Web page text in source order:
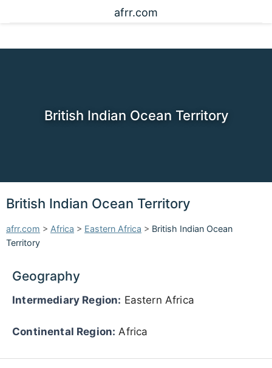
afrr.com
British Indian Ocean Territory
British Indian Ocean Territory
afrr.com > Africa > Eastern Africa > British Indian Ocean
Territory
Geography
Intermediary Region: Eastern Africa
Continental Region: Africa